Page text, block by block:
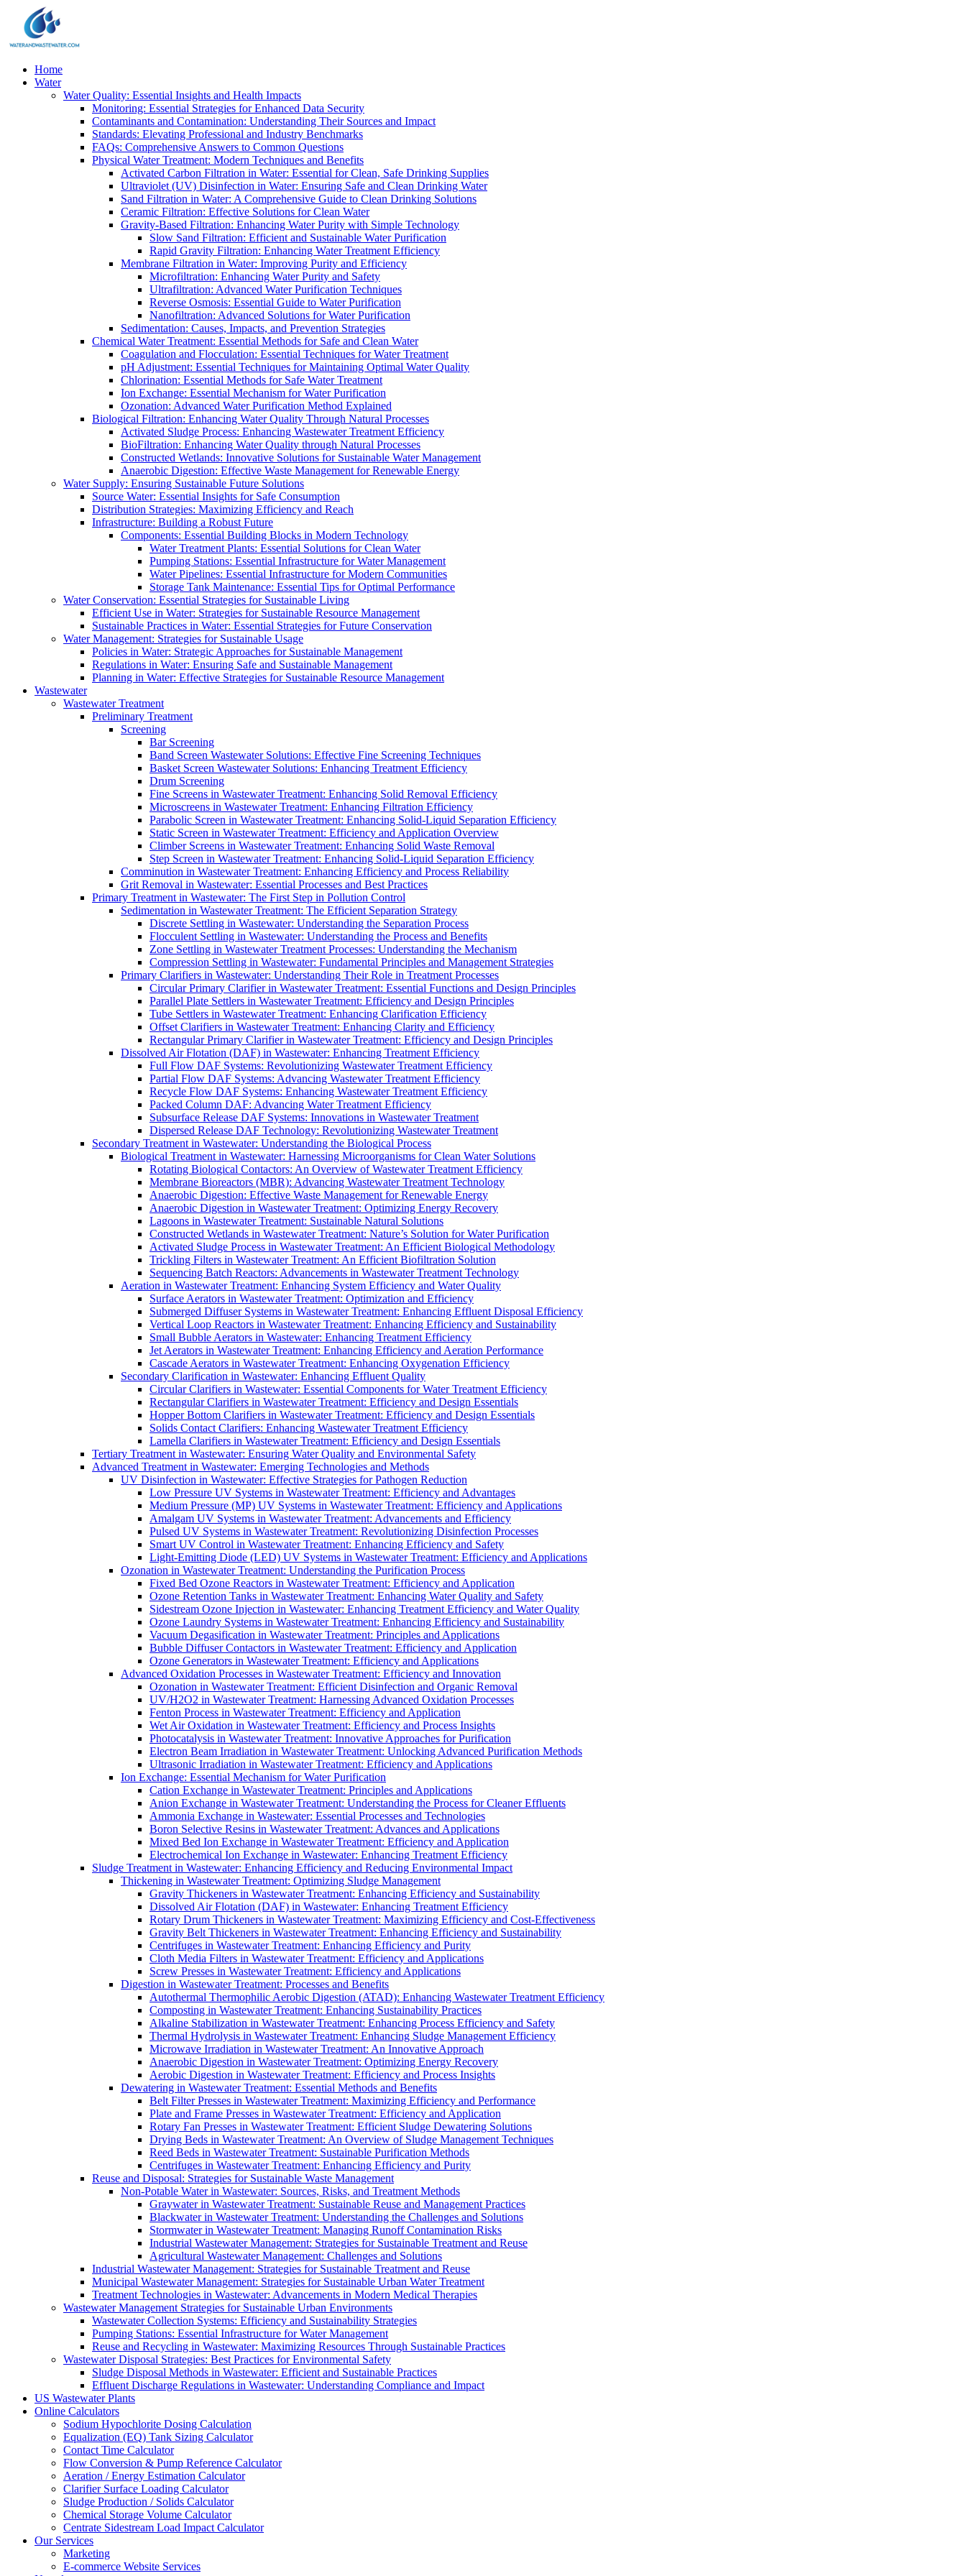
Home
Water
Water Quality: Essential Insights and Health Impacts
Monitoring: Essential Strategies for Enhanced Data Security
Contaminants and Contamination: Understanding Their Sources and Impact
Standards: Elevating Professional and Industry Benchmarks
FAQs: Comprehensive Answers to Common Questions
Physical Water Treatment: Modern Techniques and Benefits
Activated Carbon Filtration in Water: Essential for Clean, Safe Drinking Supplies
Ultraviolet (UV) Disinfection in Water: Ensuring Safe and Clean Drinking Water
Sand Filtration in Water: A Comprehensive Guide to Clean Drinking Solutions
Ceramic Filtration: Effective Solutions for Clean Water
Gravity-Based Filtration: Enhancing Water Purity with Simple Technology
Slow Sand Filtration: Efficient and Sustainable Water Purification
Rapid Gravity Filtration: Enhancing Water Treatment Efficiency
Membrane Filtration in Water: Improving Purity and Efficiency
Microfiltration: Enhancing Water Purity and Safety
Ultrafiltration: Advanced Water Purification Techniques
Reverse Osmosis: Essential Guide to Water Purification
Nanofiltration: Advanced Solutions for Water Purification
Sedimentation: Causes, Impacts, and Prevention Strategies
Chemical Water Treatment: Essential Methods for Safe and Clean Water
Coagulation and Flocculation: Essential Techniques for Water Treatment
pH Adjustment: Essential Techniques for Maintaining Optimal Water Quality
Chlorination: Essential Methods for Safe Water Treatment
Ion Exchange: Essential Mechanism for Water Purification
Ozonation: Advanced Water Purification Method Explained
Biological Filtration: Enhancing Water Quality Through Natural Processes
Activated Sludge Process: Enhancing Wastewater Treatment Efficiency
BioFiltration: Enhancing Water Quality through Natural Processes
Constructed Wetlands: Innovative Solutions for Sustainable Water Management
Anaerobic Digestion: Effective Waste Management for Renewable Energy
Water Supply: Ensuring Sustainable Future Solutions
Source Water: Essential Insights for Safe Consumption
Distribution Strategies: Maximizing Efficiency and Reach
Infrastructure: Building a Robust Future
Components: Essential Building Blocks in Modern Technology
Water Treatment Plants: Essential Solutions for Clean Water
Pumping Stations: Essential Infrastructure for Water Management
Water Pipelines: Essential Infrastructure for Modern Communities
Storage Tank Maintenance: Essential Tips for Optimal Performance
Water Conservation: Essential Strategies for Sustainable Living
Efficient Use in Water: Strategies for Sustainable Resource Management
Sustainable Practices in Water: Essential Strategies for Future Conservation
Water Management: Strategies for Sustainable Usage
Policies in Water: Strategic Approaches for Sustainable Management
Regulations in Water: Ensuring Safe and Sustainable Management
Planning in Water: Effective Strategies for Sustainable Resource Management
Wastewater
Wastewater Treatment
Preliminary Treatment
Screening
Bar Screening
Band Screen Wastewater Solutions: Effective Fine Screening Techniques
Basket Screen Wastewater Solutions: Enhancing Treatment Efficiency
Drum Screening
Fine Screens in Wastewater Treatment: Enhancing Solid Removal Efficiency
Microscreens in Wastewater Treatment: Enhancing Filtration Efficiency
Parabolic Screen in Wastewater Treatment: Enhancing Solid-Liquid Separation Efficiency
Static Screen in Wastewater Treatment: Efficiency and Application Overview
Climber Screens in Wastewater Treatment: Enhancing Solid Waste Removal
Step Screen in Wastewater Treatment: Enhancing Solid-Liquid Separation Efficiency
Comminution in Wastewater Treatment: Enhancing Efficiency and Process Reliability
Grit Removal in Wastewater: Essential Processes and Best Practices
Primary Treatment in Wastewater: The First Step in Pollution Control
Sedimentation in Wastewater Treatment: The Efficient Separation Strategy
Discrete Settling in Wastewater: Understanding the Separation Process
Flocculent Settling in Wastewater: Understanding the Process and Benefits
Zone Settling in Wastewater Treatment Processes: Understanding the Mechanism
Compression Settling in Wastewater: Fundamental Principles and Management Strategies
Primary Clarifiers in Wastewater: Understanding Their Role in Treatment Processes
Circular Primary Clarifier in Wastewater Treatment: Essential Functions and Design Principles
Parallel Plate Settlers in Wastewater Treatment: Efficiency and Design Principles
Tube Settlers in Wastewater Treatment: Enhancing Clarification Efficiency
Offset Clarifiers in Wastewater Treatment: Enhancing Clarity and Efficiency
Rectangular Primary Clarifier in Wastewater Treatment: Efficiency and Design Principles
Dissolved Air Flotation (DAF) in Wastewater: Enhancing Treatment Efficiency
Full Flow DAF Systems: Revolutionizing Wastewater Treatment Efficiency
Partial Flow DAF Systems: Advancing Wastewater Treatment Efficiency
Recycle Flow DAF Systems: Enhancing Wastewater Treatment Efficiency
Packed Column DAF: Advancing Water Treatment Efficiency
Subsurface Release DAF Systems: Innovations in Wastewater Treatment
Dispersed Release DAF Technology: Revolutionizing Wastewater Treatment
Secondary Treatment in Wastewater: Understanding the Biological Process
Biological Treatment in Wastewater: Harnessing Microorganisms for Clean Water Solutions
Rotating Biological Contactors: An Overview of Wastewater Treatment Efficiency
Membrane Bioreactors (MBR): Advancing Wastewater Treatment Technology
Anaerobic Digestion: Effective Waste Management for Renewable Energy
Anaerobic Digestion in Wastewater Treatment: Optimizing Energy Recovery
Lagoons in Wastewater Treatment: Sustainable Natural Solutions
Constructed Wetlands in Wastewater Treatment: Nature’s Solution for Water Purification
Activated Sludge Process in Wastewater Treatment: An Efficient Biological Methodology
Trickling Filters in Wastewater Treatment: An Efficient Biofiltration Solution
Sequencing Batch Reactors: Advancements in Wastewater Treatment Technology
Aeration in Wastewater Treatment: Enhancing System Efficiency and Water Quality
Surface Aerators in Wastewater Treatment: Optimization and Efficiency
Submerged Diffuser Systems in Wastewater Treatment: Enhancing Effluent Disposal Efficiency
Vertical Loop Reactors in Wastewater Treatment: Enhancing Efficiency and Sustainability
Small Bubble Aerators in Wastewater: Enhancing Treatment Efficiency
Jet Aerators in Wastewater Treatment: Enhancing Efficiency and Aeration Performance
Cascade Aerators in Wastewater Treatment: Enhancing Oxygenation Efficiency
Secondary Clarification in Wastewater: Enhancing Effluent Quality
Circular Clarifiers in Wastewater: Essential Components for Water Treatment Efficiency
Rectangular Clarifiers in Wastewater Treatment: Efficiency and Design Essentials
Hopper Bottom Clarifiers in Wastewater Treatment: Efficiency and Design Essentials
Solids Contact Clarifiers: Enhancing Wastewater Treatment Efficiency
Lamella Clarifiers in Wastewater Treatment: Efficiency and Design Essentials
Tertiary Treatment in Wastewater: Ensuring Water Quality and Environmental Safety
Advanced Treatment in Wastewater: Emerging Technologies and Methods
UV Disinfection in Wastewater: Effective Strategies for Pathogen Reduction
Low Pressure UV Systems in Wastewater Treatment: Efficiency and Advantages
Medium Pressure (MP) UV Systems in Wastewater Treatment: Efficiency and Applications
Amalgam UV Systems in Wastewater Treatment: Advancements and Efficiency
Pulsed UV Systems in Wastewater Treatment: Revolutionizing Disinfection Processes
Smart UV Control in Wastewater Treatment: Enhancing Efficiency and Safety
Light-Emitting Diode (LED) UV Systems in Wastewater Treatment: Efficiency and Applications
Ozonation in Wastewater Treatment: Understanding the Purification Process
Fixed Bed Ozone Reactors in Wastewater Treatment: Efficiency and Application
Ozone Retention Tanks in Wastewater Treatment: Enhancing Water Quality and Safety
Sidestream Ozone Injection in Wastewater: Enhancing Treatment Efficiency and Water Quality
Ozone Laundry Systems in Wastewater Treatment: Enhancing Efficiency and Sustainability
Vacuum Degasification in Wastewater Treatment: Principles and Applications
Bubble Diffuser Contactors in Wastewater Treatment: Efficiency and Application
Ozone Generators in Wastewater Treatment: Efficiency and Applications
Advanced Oxidation Processes in Wastewater Treatment: Efficiency and Innovation
Ozonation in Wastewater Treatment: Efficient Disinfection and Organic Removal
UV/H2O2 in Wastewater Treatment: Harnessing Advanced Oxidation Processes
Fenton Process in Wastewater Treatment: Efficiency and Application
Wet Air Oxidation in Wastewater Treatment: Efficiency and Process Insights
Photocatalysis in Wastewater Treatment: Innovative Approaches for Purification
Electron Beam Irradiation in Wastewater Treatment: Unlocking Advanced Purification Methods
Ultrasonic Irradiation in Wastewater Treatment: Efficiency and Applications
Ion Exchange: Essential Mechanism for Water Purification
Cation Exchange in Wastewater Treatment: Principles and Applications
Anion Exchange in Wastewater Treatment: Understanding the Process for Cleaner Effluents
Ammonia Exchange in Wastewater: Essential Processes and Technologies
Boron Selective Resins in Wastewater Treatment: Advances and Applications
Mixed Bed Ion Exchange in Wastewater Treatment: Efficiency and Application
Electrochemical Ion Exchange in Wastewater: Enhancing Treatment Efficiency
Sludge Treatment in Wastewater: Enhancing Efficiency and Reducing Environmental Impact
Thickening in Wastewater Treatment: Optimizing Sludge Management
Gravity Thickeners in Wastewater Treatment: Enhancing Efficiency and Sustainability
Dissolved Air Flotation (DAF) in Wastewater: Enhancing Treatment Efficiency
Rotary Drum Thickeners in Wastewater Treatment: Maximizing Efficiency and Cost-Effectiveness
Gravity Belt Thickeners in Wastewater Treatment: Enhancing Efficiency and Sustainability
Centrifuges in Wastewater Treatment: Enhancing Efficiency and Purity
Cloth Media Filters in Wastewater Treatment: Efficiency and Applications
Screw Presses in Wastewater Treatment: Efficiency and Applications
Digestion in Wastewater Treatment: Processes and Benefits
Autothermal Thermophilic Aerobic Digestion (ATAD): Enhancing Wastewater Treatment Efficiency
Composting in Wastewater Treatment: Enhancing Sustainability Practices
Alkaline Stabilization in Wastewater Treatment: Enhancing Process Efficiency and Safety
Thermal Hydrolysis in Wastewater Treatment: Enhancing Sludge Management Efficiency
Microwave Irradiation in Wastewater Treatment: An Innovative Approach
Anaerobic Digestion in Wastewater Treatment: Optimizing Energy Recovery
Aerobic Digestion in Wastewater Treatment: Efficiency and Process Insights
Dewatering in Wastewater Treatment: Essential Methods and Benefits
Belt Filter Presses in Wastewater Treatment: Maximizing Efficiency and Performance
Plate and Frame Presses in Wastewater Treatment: Efficiency and Application
Rotary Fan Presses in Wastewater Treatment: Efficient Sludge Dewatering Solutions
Drying Beds in Wastewater Treatment: An Overview of Sludge Management Techniques
Reed Beds in Wastewater Treatment: Sustainable Purification Methods
Centrifuges in Wastewater Treatment: Enhancing Efficiency and Purity
Reuse and Disposal: Strategies for Sustainable Waste Management
Non-Potable Water in Wastewater: Sources, Risks, and Treatment Methods
Graywater in Wastewater Treatment: Sustainable Reuse and Management Practices
Blackwater in Wastewater Treatment: Understanding the Challenges and Solutions
Stormwater in Wastewater Treatment: Managing Runoff Contamination Risks
Industrial Wastewater Management: Strategies for Sustainable Treatment and Reuse
Agricultural Wastewater Management: Challenges and Solutions
Industrial Wastewater Management: Strategies for Sustainable Treatment and Reuse
Municipal Wastewater Management: Strategies for Sustainable Urban Water Treatment
Treatment Technologies in Wastewater: Advancements in Modern Medical Therapies
Wastewater Management Strategies for Sustainable Urban Environments
Wastewater Collection Systems: Efficiency and Sustainability Strategies
Pumping Stations: Essential Infrastructure for Water Management
Reuse and Recycling in Wastewater: Maximizing Resources Through Sustainable Practices
Wastewater Disposal Strategies: Best Practices for Environmental Safety
Sludge Disposal Methods in Wastewater: Efficient and Sustainable Practices
Effluent Discharge Regulations in Wastewater: Understanding Compliance and Impact
US Wastewater Plants
Online Calculators
Sodium Hypochlorite Dosing Calculation
Equalization (EQ) Tank Sizing Calculator
Contact Time Calculator
Flow Conversion & Pump Reference Calculator
Aeration / Energy Estimation Calculator
Clarifier Surface Loading Calculator
Sludge Production / Solids Calculator
Chemical Storage Volume Calculator
Centrate Sidestream Load Impact Calculator
Our Services
Marketing
E-commerce Website Services